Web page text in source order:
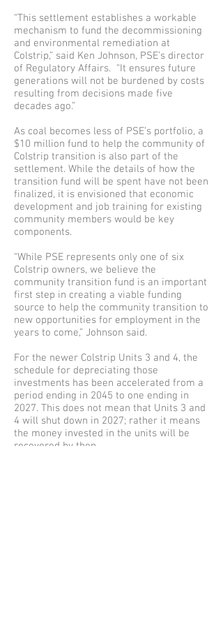
“This settlement establishes a workable
mechanism to fund the decommissioning
and environmental remediation at
Colstrip,” said Ken Johnson, PSE’s director
of Regulatory Affairs. “It ensures future
generations will not be burdened by costs
resulting from decisions made five
decades ago.”
As coal becomes less of PSE’s portfolio, a
$10 million fund to help the community of
Colstrip transition is also part of the
settlement. While the details of how the
transition fund will be spent have not been
finalized, it is envisioned that economic
development and job training for existing
community members would be key
components.
“While PSE represents only one of six
Colstrip owners, we believe the
community transition fund is an important
first step in creating a viable funding
source to help the community transition to
new opportunities for employment in the
years to come,” Johnson said.
For the newer Colstrip Units 3 and 4, the
schedule for depreciating those
investments has been accelerated from a
period ending in 2045 to one ending in
2027. This does not mean that Units 3 and
4 will shut down in 2027; rather it means
the money invested in the units will be
recovered by then.